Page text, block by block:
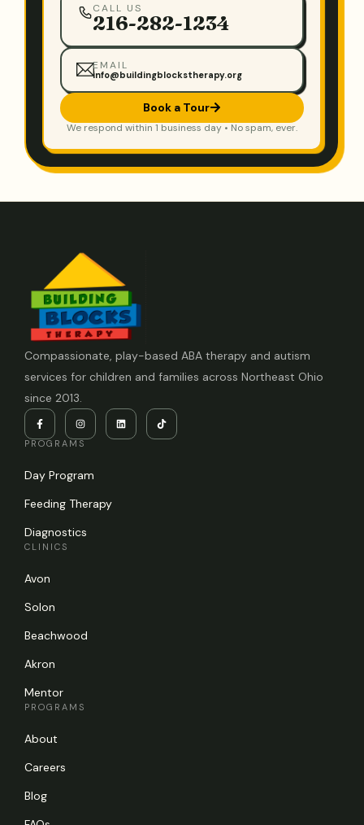
CALL US
216-282-1234
EMAIL
info@buildingblockstherapy.org
Book a Tour
We respond within 1 business day • No spam, ever.
Compassionate, play-based ABA therapy and autism
services for children and families across Northeast Ohio
since 2013.
PROGRAMS
Day Program
Feeding Therapy
Diagnostics
CLINICS
Avon
Solon
Beachwood
Akron
Mentor
PROGRAMS
About
Careers
Blog